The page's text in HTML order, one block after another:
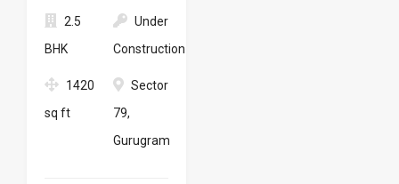
2.5
BHK
1420
sq ft
Under
Construction
Sector
79,
Gurugram